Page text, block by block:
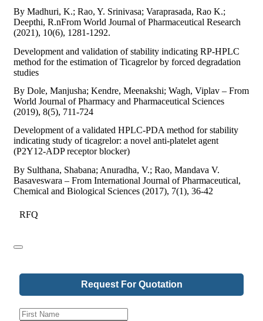
By Madhuri, K.; Rao, Y. Srinivasa; Varaprasada, Rao K.;
Deepthi, R.nFrom World Journal of Pharmaceutical Research
(2021), 10(6), 1281-1292.
Development and validation of stability indicating RP-HPLC
method for the estimation of Ticagrelor by forced degradation
studies
By Dole, Manjusha; Kendre, Meenakshi; Wagh, Viplav – From
World Journal of Pharmacy and Pharmaceutical Sciences
(2019), 8(5), 711-724
Development of a validated HPLC-PDA method for stability
indicating study of ticagrelor: a novel anti-platelet agent
(P2Y12-ADP receptor blocker)
By Sulthana, Shabana; Anuradha, V.; Rao, Mandava V.
Basaveswara – From International Journal of Pharmaceutical,
Chemical and Biological Sciences (2017), 7(1), 36-42
RFQ
Request For Quotation